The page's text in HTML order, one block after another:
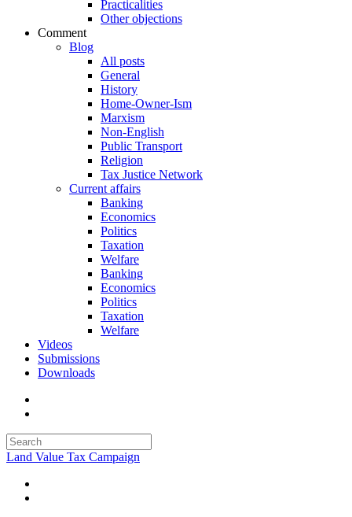
Practicalities
Other objections
Comment
Blog
All posts
General
History
Home-Owner-Ism
Marxism
Non-English
Public Transport
Religion
Tax Justice Network
Current affairs
Banking
Economics
Politics
Taxation
Welfare
Banking
Economics
Politics
Taxation
Welfare
Videos
Submissions
Downloads
Land Value Tax Campaign